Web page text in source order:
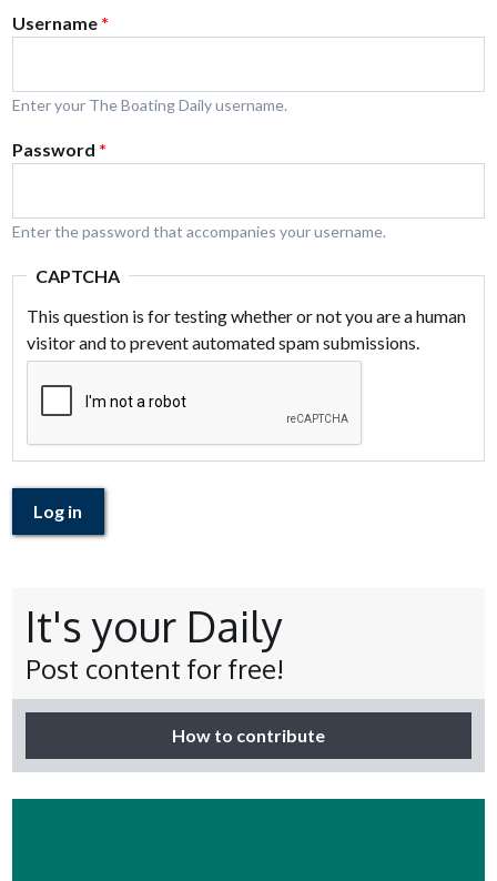
Username *
Enter your The Boating Daily username.
Password *
Enter the password that accompanies your username.
CAPTCHA
This question is for testing whether or not you are a human
visitor and to prevent automated spam submissions.
Log in
It's your Daily
Post content for free!
How to contribute